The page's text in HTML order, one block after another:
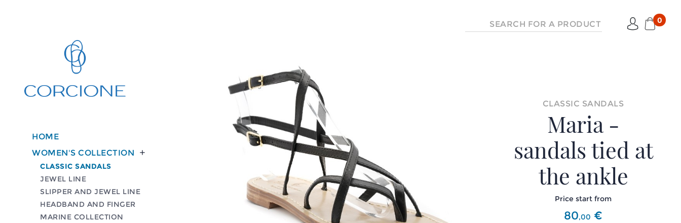
0
WOMEN'S COLLECTION 
CLASSIC SANDALS
JEWEL LINE
SLIPPER AND JEWEL LINE
HEADBAND AND FINGER
MARINE COLLECTION
HOME
CLASSIC SANDALS
Maria -
sandals tied at
the ankle
Price start from
80,00 €